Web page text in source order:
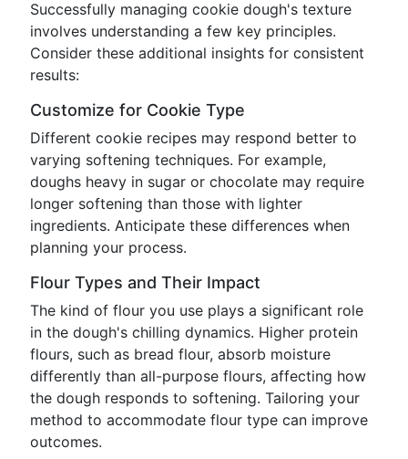
Successfully managing cookie dough's texture
involves understanding a few key principles.
Consider these additional insights for consistent
results:
Customize for Cookie Type
Different cookie recipes may respond better to
varying softening techniques. For example,
doughs heavy in sugar or chocolate may require
longer softening than those with lighter
ingredients. Anticipate these differences when
planning your process.
Flour Types and Their Impact
The kind of flour you use plays a significant role
in the dough's chilling dynamics. Higher protein
flours, such as bread flour, absorb moisture
differently than all-purpose flours, affecting how
the dough responds to softening. Tailoring your
method to accommodate flour type can improve
outcomes.